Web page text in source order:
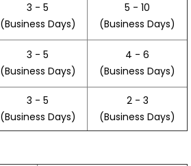
3 - 5
(Business Days)
5 - 10
(Business Days)
3 - 5
(Business Days)
4 - 6
(Business Days)
3 - 5
(Business Days)
2 - 3
(Business Days)